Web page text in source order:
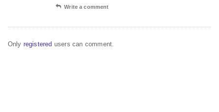
Write a comment
Only registered users can comment.